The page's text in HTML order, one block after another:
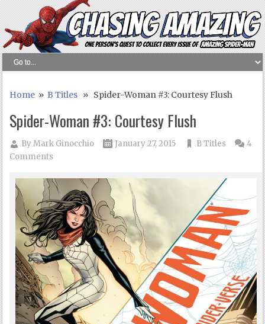
Home »B Titles » Spider-Woman #3: Courtesy Flush
Spider-Woman #3: Courtesy Flush
ByMark Ginocchio January 27, 2015 B Titles
4
Comments